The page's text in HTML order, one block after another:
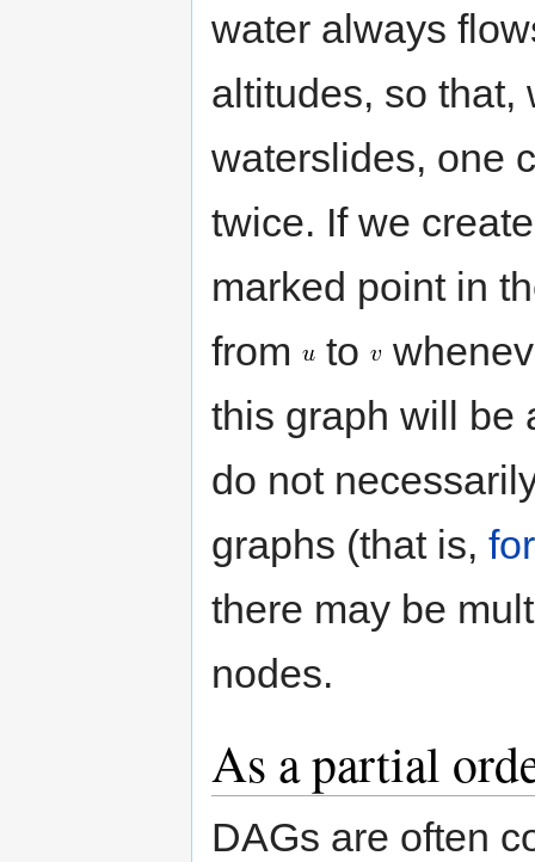
water always
altitudes, so that,
waterslides, one
twice. If we
marked point in
from
to
this graph will be
do not
graphs (that is,
there may be
nodes.
As a partial
DAGs are often